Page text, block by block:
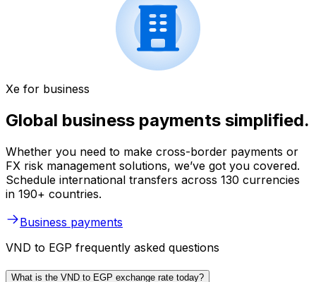
Xe for business
Global business payments simplified.
Whether you need to make cross-border payments or
FX risk management solutions, we’ve got you covered.
Schedule international transfers across 130 currencies
in 190+ countries.
Business payments
VND to EGP frequently asked questions
What is the VND to EGP exchange rate today?